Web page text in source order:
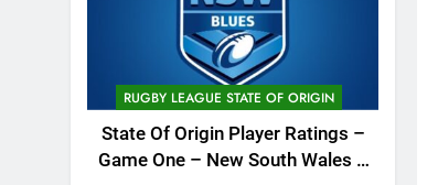
RUGBY LEAGUE STATE OF ORIGIN
State Of Origin Player Ratings –
Game One – New South Wales –